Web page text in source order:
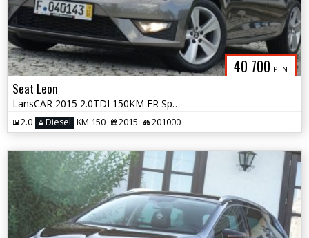
40 700 PLN
Seat Leon
LansCAR 2015 2.0TDI 150KM FR Sport DriveSelect Skóra FULL LED PDC
2.0 Diesel KM 150 2015 201000